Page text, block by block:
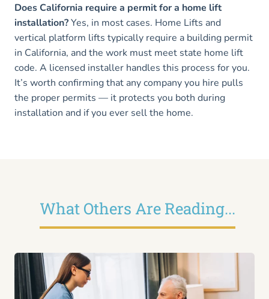
Does California require a permit for a home lift
installation?Yes, in most cases. Home Lifts and
vertical platform lifts typically require a building permit
in California, and the work must meet state home lift
code. A licensed installer handles this process for you.
It’s worth confirming that any company you hire pulls
the proper permits — it protects you both during
installation and if you ever sell the home.
What Others Are Reading...